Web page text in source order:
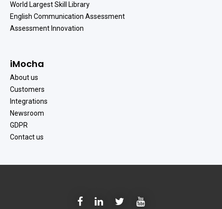
World Largest Skill Library
English Communication Assessment
Assessment Innovation
iMocha
About us
Customers
Integrations
Newsroom
GDPR
Contact us